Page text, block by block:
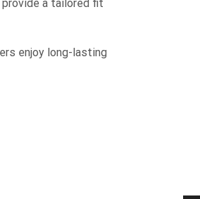
a tailored fit
enjoy long-lasting